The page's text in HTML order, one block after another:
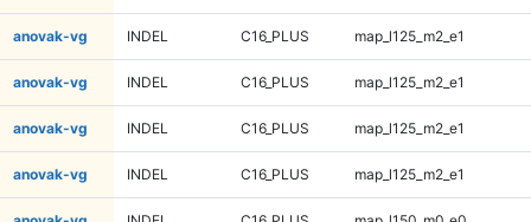
anovak-vg INDEL C16_PLUS map_l125_m2_e1
anovak-vg INDEL C16_PLUS map_l125_m2_e1
anovak-vg INDEL C16_PLUS map_l125_m2_e1
anovak-vg INDEL C16_PLUS map_l125_m2_e1